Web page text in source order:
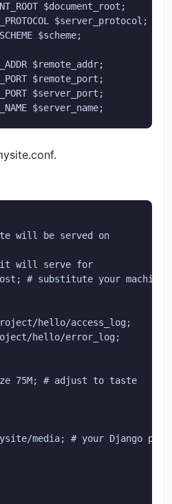
$document_root;
$server_protocol;
$scheme;
$remote_addr;
$remote_port;
$server_port;
$server_name;
will be served on
it will serve for
# substitute your
hello/access_log;
hello/error_log;
75M; # adjust to taste
media; # your Django